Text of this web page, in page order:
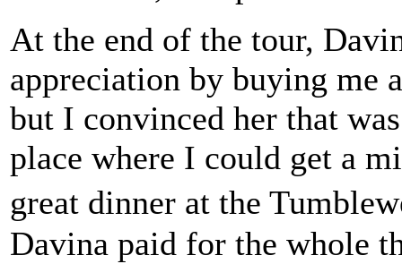
At the end of the tour,
appreciation by buying me
but I convinced her that
place where I could get a
great dinner at the
Davina paid for the whole